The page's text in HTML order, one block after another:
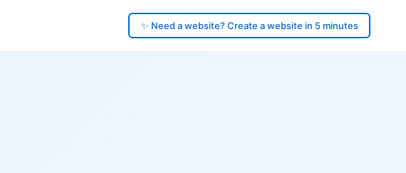
✨ Need a website? Create a website in 5 minutes